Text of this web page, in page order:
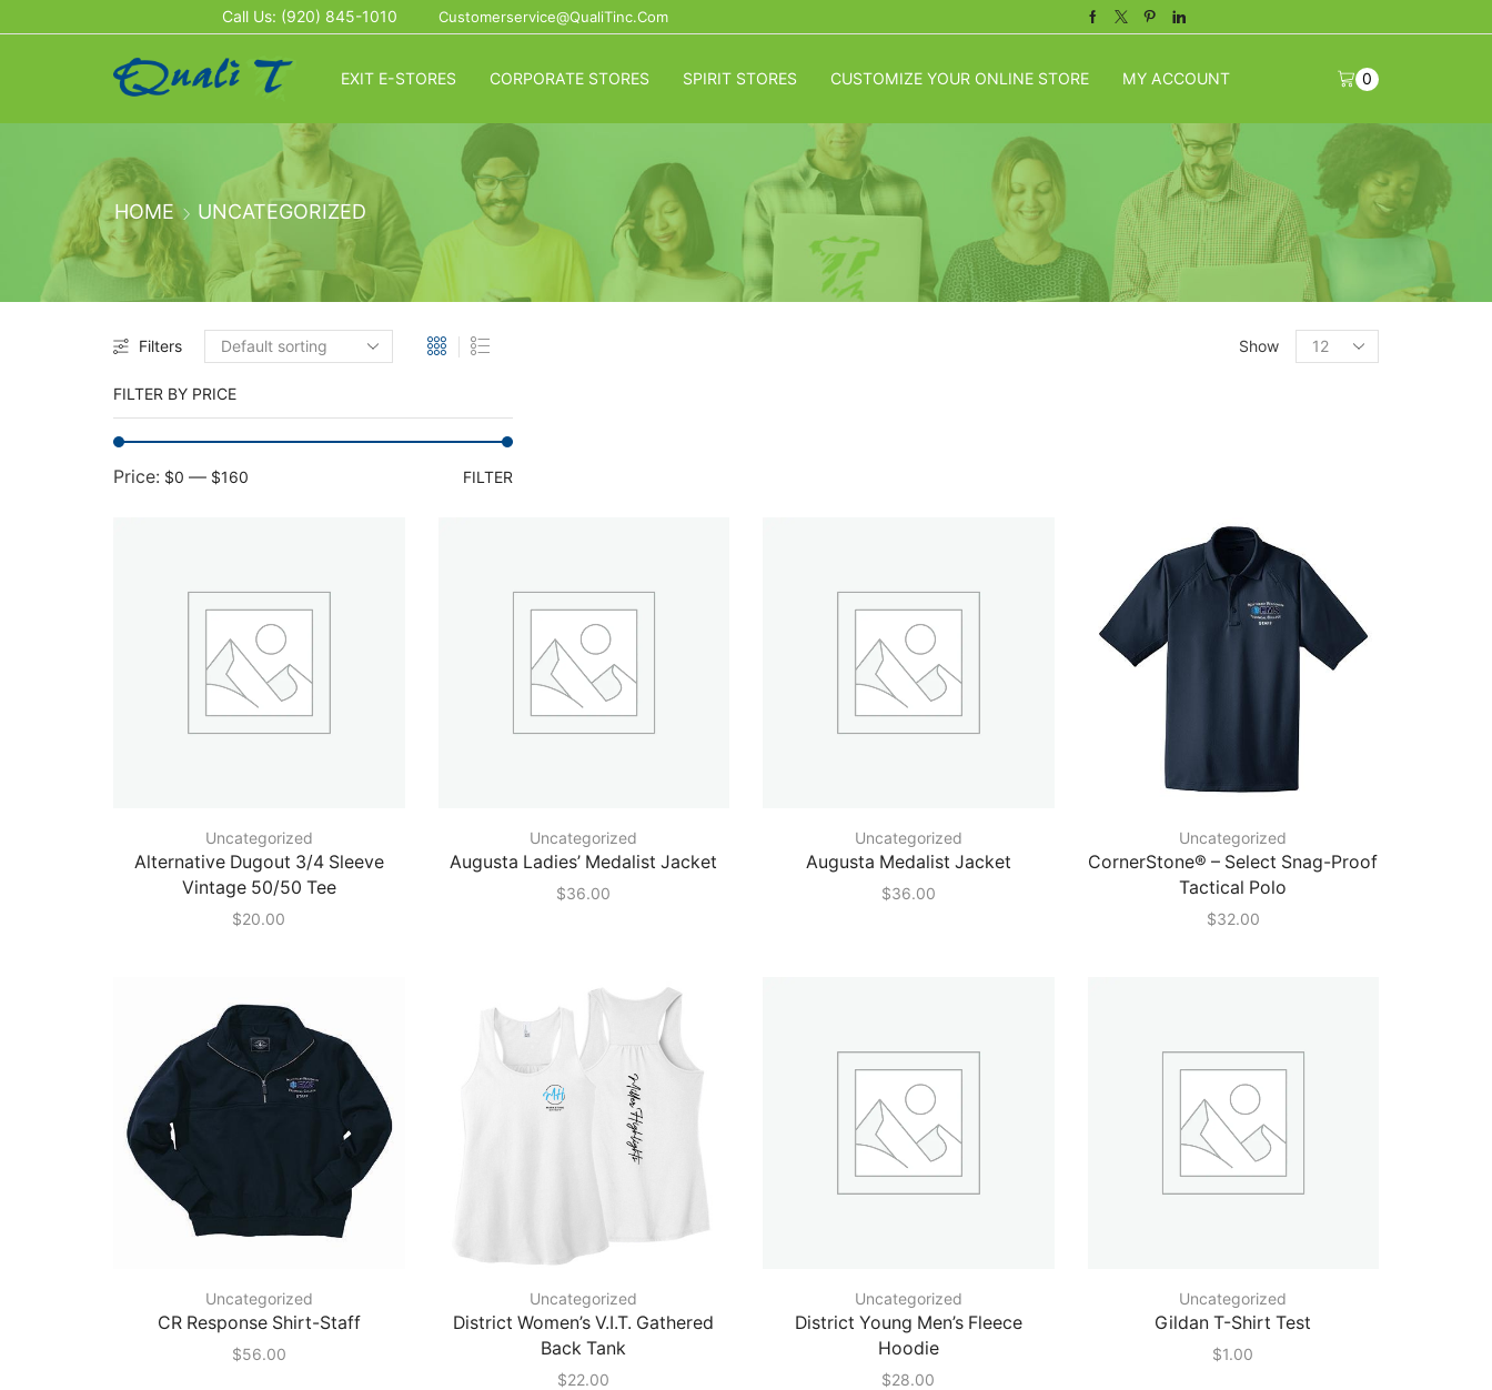
Call Us: (920) 845-1010 Customerservice@QualiTinc.com Facebook
TwitterPinterestLinkedin
EXIT E-STORES CORPORATE STORES SPIRIT STORES CUSTOMIZE YOUR ONLINE STORE MY ACCOUNT 0
HOME UNCATEGORIZED
Filters Show
Products
per
FILTER BY PRICE
Min
Max
FILTER
Price: $0 — $160
Uncategorized
Alternative Dugout 3/4 Sleeve
Vintage 50/50 Tee
$20.00
Uncategorized
Augusta Ladies’ Medalist Jacket
$36.00
Uncategorized
Augusta Medalist Jacket
$36.00
Uncategorized
CornerStone® – Select Snag-Proof
Tactical Polo
$32.00
Uncategorized
CR Response Shirt-Staff
$56.00
Uncategorized
District Women’s V.I.T. Gathered
Back Tank
$22.00
Uncategorized
District Young Men’s Fleece
Hoodie
$28.00
Uncategorized
Gildan T-Shirt Test
$1.00